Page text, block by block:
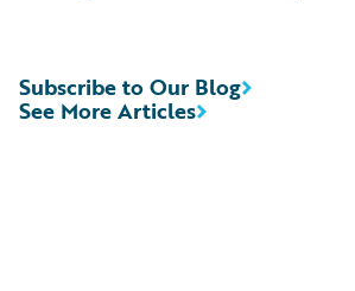
See More Articles
Subscribe to Our Blog